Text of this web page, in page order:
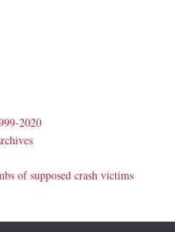
2020
of supposed crash victims